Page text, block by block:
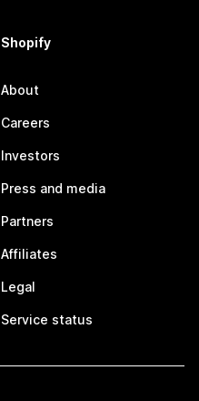
Shopify
About
Careers
Investors
Press and media
Partners
Affiliates
Legal
Service status